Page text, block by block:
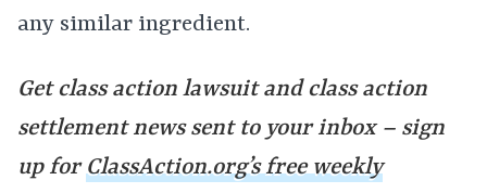
any similar ingredient.
Get class action lawsuit and class action
settlement news sent to your inbox – sign
up forClassAction.org’s free weekly